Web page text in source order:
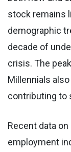
stock remains
demographic
decade of
crisis. The
Millennials
contributing to
Recent data
employment